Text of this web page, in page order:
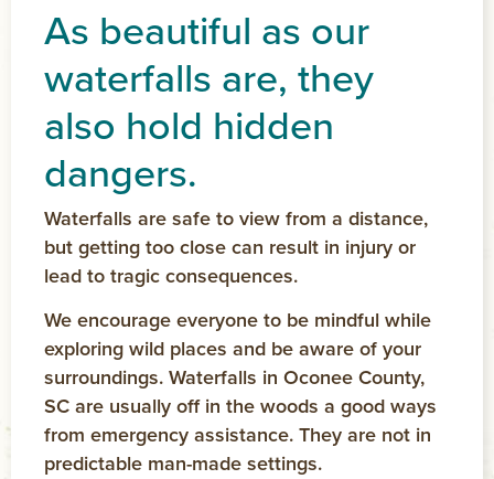
As beautiful as our
waterfalls are, they
also hold hidden
dangers.
Waterfalls are safe to view from a distance,
but getting too close can result in injury or
lead to tragic consequences.
We encourage everyone to be mindful while
exploring wild places and be aware of your
surroundings. Waterfalls in Oconee County,
SC are usually off in the woods a good ways
from emergency assistance. They are not in
predictable man-made settings.